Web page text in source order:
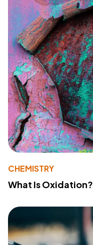
CHEMISTRY
What Is Oxidation?